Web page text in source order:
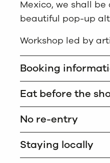
Mexico, we shall
beautiful pop-up
Workshop led by
Booking
Eat before the
No re-entry
Staying locally